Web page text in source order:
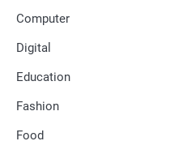
Computer
Digital
Education
Fashion
Food